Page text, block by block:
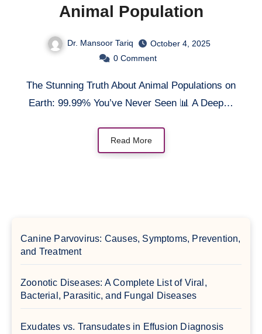
Animal Population
Dr. Mansoor Tariq
October 4, 2025
0 Comment
The Stunning Truth About Animal Populations on
Earth: 99.99% You’ve Never Seen 📊 A Deep…
Read More
Canine Parvovirus: Causes, Symptoms, Prevention,
and Treatment
Zoonotic Diseases: A Complete List of Viral,
Bacterial, Parasitic, and Fungal Diseases
Exudates vs. Transudates in Effusion Diagnosis